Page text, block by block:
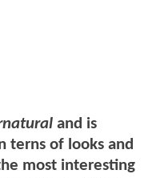
and is
terns of looks and
most interesting